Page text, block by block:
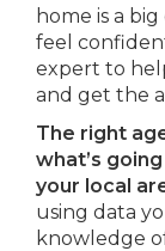
home is a
feel
expert to
and get the
The right
what’s
your local
using data
knowledge